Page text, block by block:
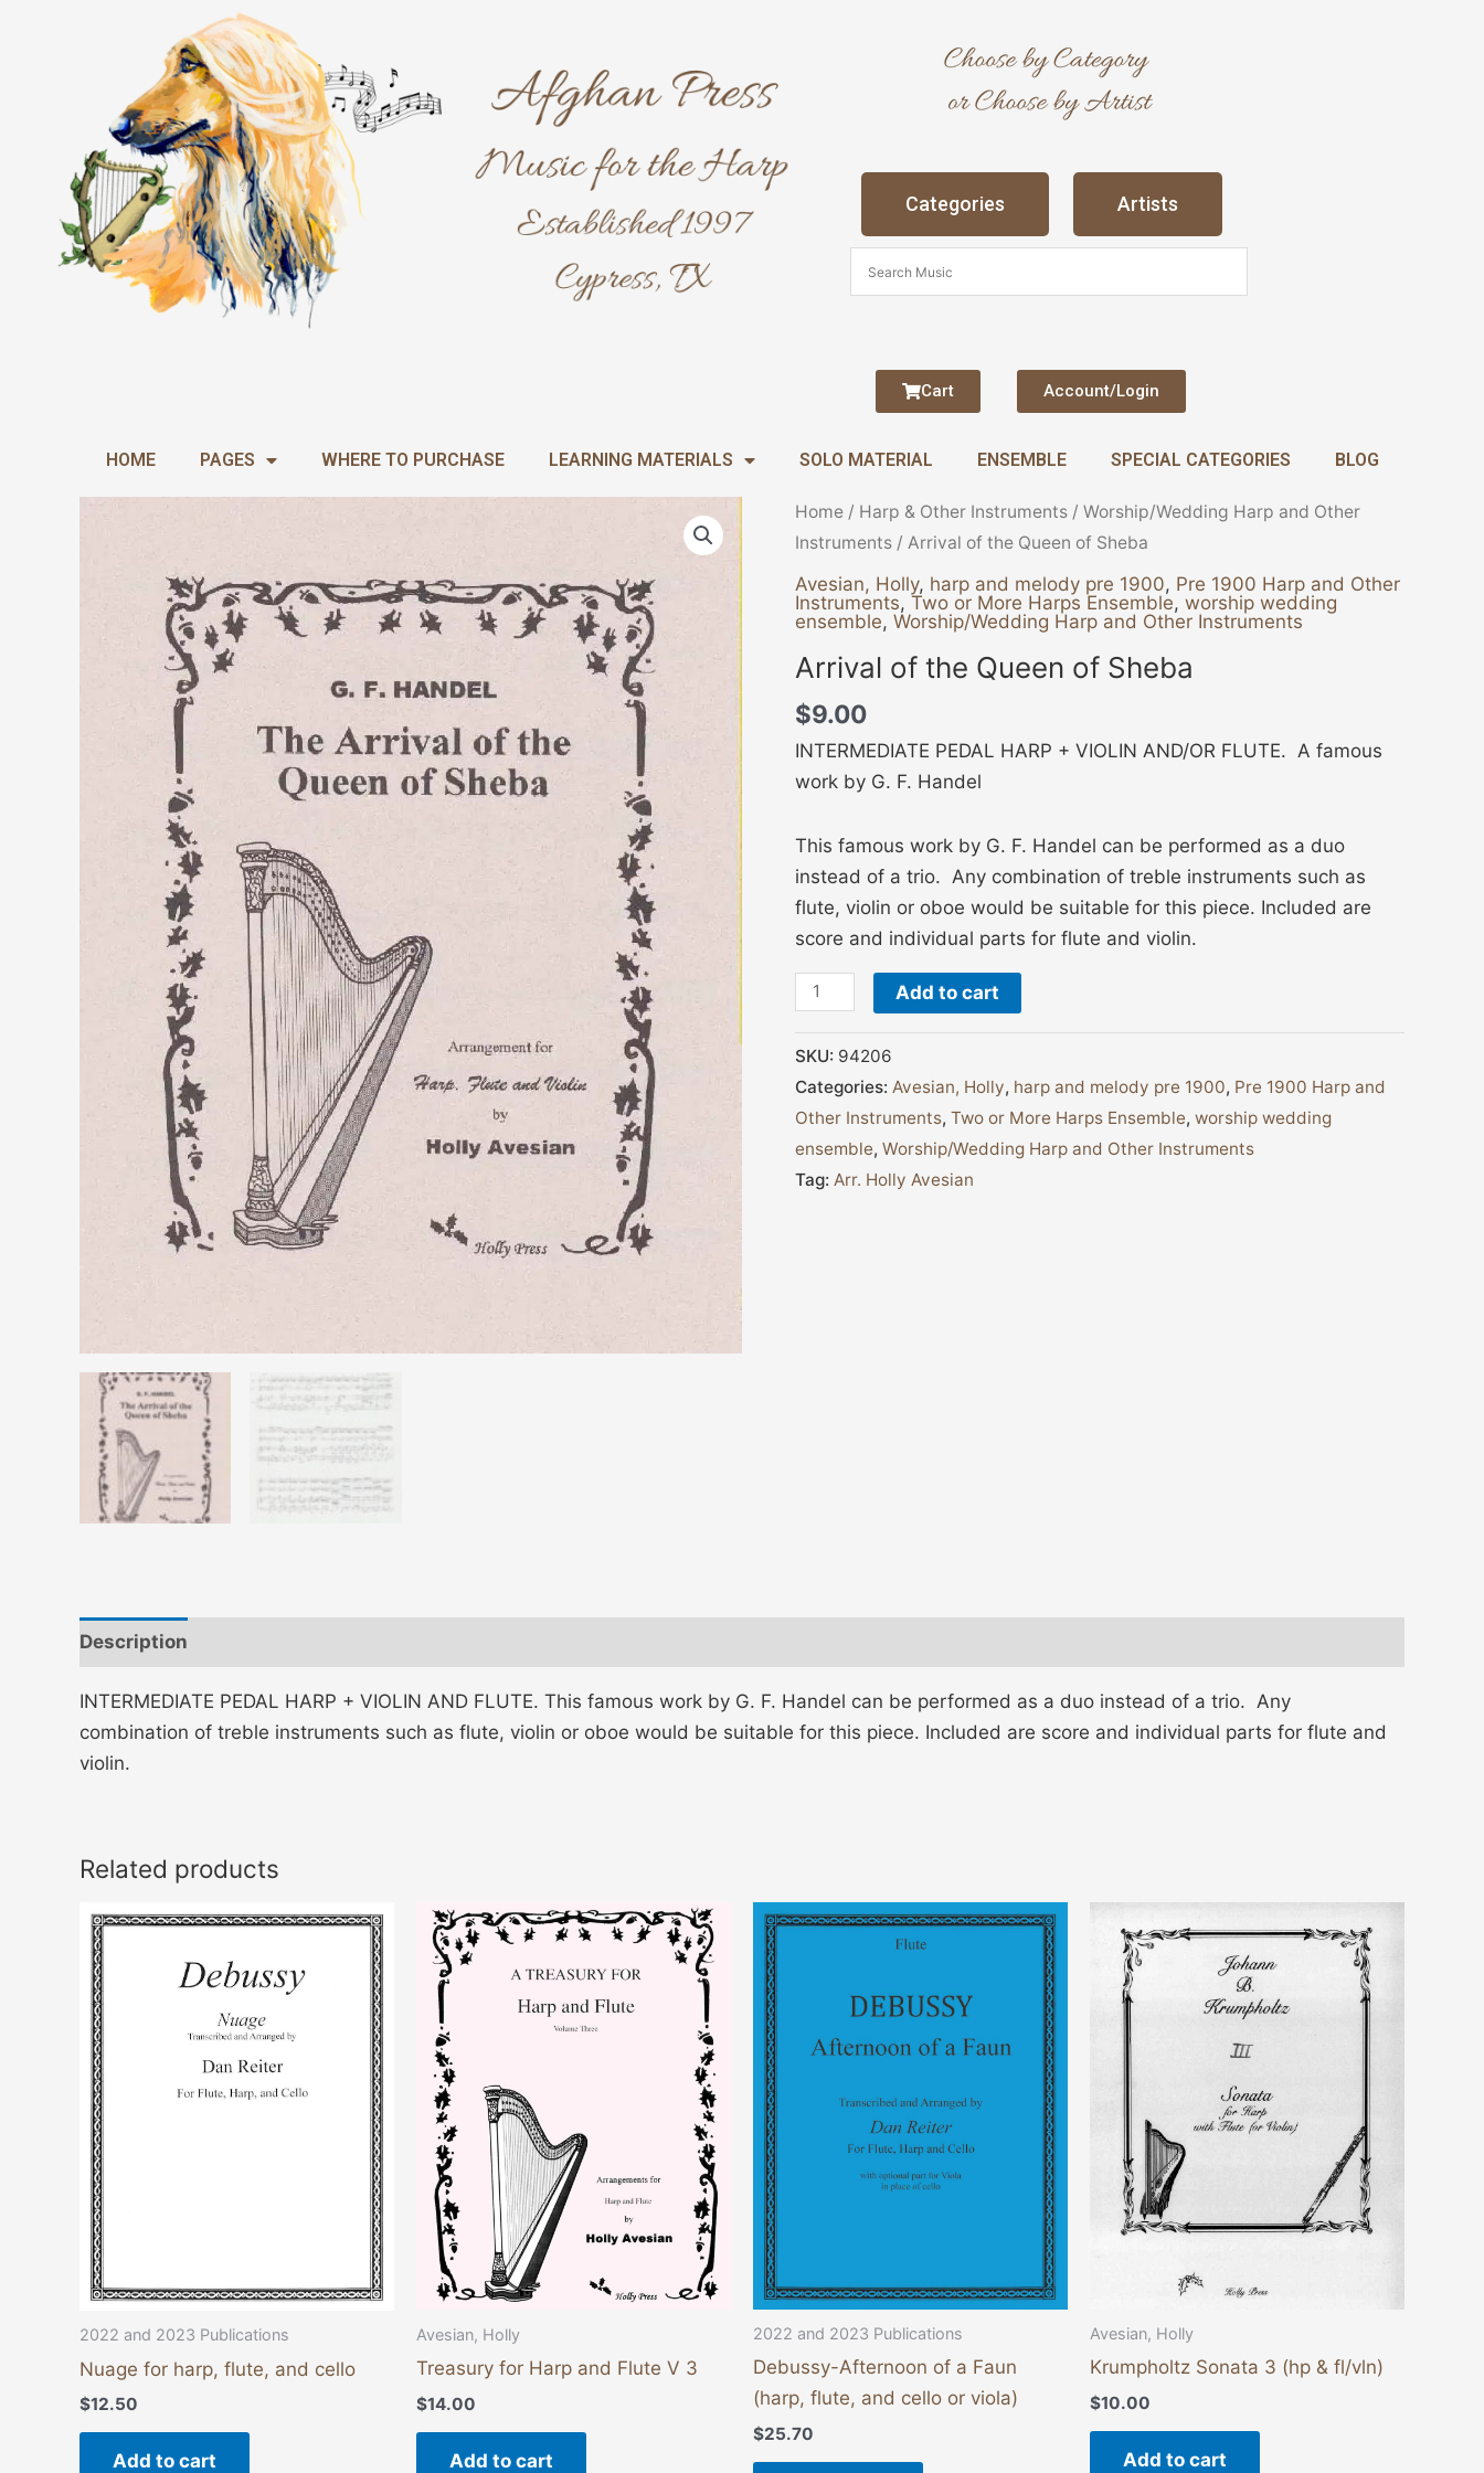
Categories Artists
Cart Account/Login
HOME PAGES WHERE TO PURCHASE LEARNING MATERIALS SOLO MATERIAL ENSEMBLE SPECIAL CATEGORIES BLOG
Home / Harp & Other Instruments / Worship/Wedding Harp and Other
Instruments / Arrival of the Queen of Sheba
Avesian, Holly, harp and melody pre 1900, Pre 1900 Harp and Other
Instruments, Two or More Harps Ensemble, worship wedding
ensemble, Worship/Wedding Harp and Other Instruments
Arrival of the Queen of Sheba
$9.00
INTERMEDIATE PEDAL HARP + VIOLIN AND/OR FLUTE. A famous
work by G. F. Handel
This famous work by G. F. Handel can be performed as a duo
instead of a trio. Any combination of treble instruments such as
flute, violin or oboe would be suitable for this piece. Included are
score and individual parts for flute and violin.
Arrival
of
the
Queen
of
Sheba
Add to cart
SKU: 94206
Categories: Avesian, Holly, harp and melody pre 1900, Pre 1900 Harp and
Other Instruments, Two or More Harps Ensemble, worship wedding
ensemble, Worship/Wedding Harp and Other Instruments
Tag: Arr. Holly Avesian
Description
INTERMEDIATE PEDAL HARP + VIOLIN AND FLUTE. This famous work by G. F. Handel can be performed as a duo instead of a trio. Any
combination of treble instruments such as flute, violin or oboe would be suitable for this piece. Included are score and individual parts for flute and
violin.
Related products
2022 and 2023 Publications
Nuage for harp, flute, and cello
$12.50
Add to cart
Avesian, Holly
Treasury for Harp and Flute V 3
$14.00
Add to cart
2022 and 2023 Publications
Debussy-Afternoon of a Faun
(harp, flute, and cello or viola)
$25.70
Avesian, Holly
Krumpholtz Sonata 3 (hp & fl/vln)
$10.00
Add to cart